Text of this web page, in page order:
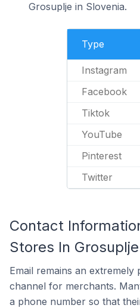
Grosuplje in Slovenia.
Type
Instagram
Facebook
Tiktok
YouTube
Pinterest
Twitter
Contact
Stores In
Email remains an
channel for merchants.
a phone number so that